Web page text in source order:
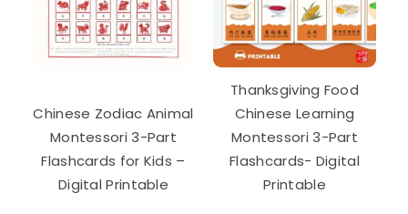
Chinese Zodiac Animal
Montessori 3-Part
Flashcards for Kids –
Digital Printable
Thanksgiving Food
Chinese Learning
Montessori 3-Part
Flashcards- Digital
Printable